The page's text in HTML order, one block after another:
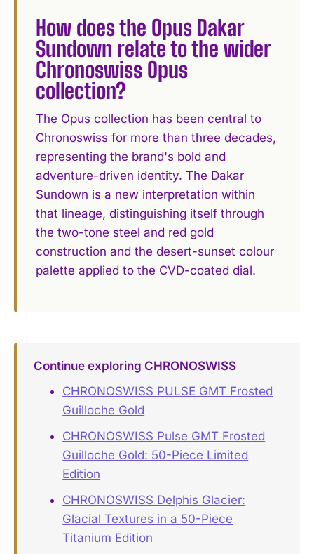
How does the Opus Dakar
Sundown relate to the wider
Chronoswiss Opus
collection?
The Opus collection has been central to
Chronoswiss for more than three decades,
representing the brand's bold and
adventure-driven identity. The Dakar
Sundown is a new interpretation within
that lineage, distinguishing itself through
the two-tone steel and red gold
construction and the desert-sunset colour
palette applied to the CVD-coated dial.
Continue exploring CHRONOSWISS
CHRONOSWISS PULSE GMT Frosted
Guilloche Gold
CHRONOSWISS Pulse GMT Frosted
Guilloche Gold: 50-Piece Limited
Edition
CHRONOSWISS Delphis Glacier:
Glacial Textures in a 50-Piece
Titanium Edition